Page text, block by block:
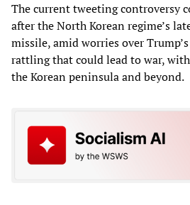
The current tweeting controversy
after the North Korean regime’s
missile, amid worries over
rattling that could lead to war,
the Korean peninsula and beyond.